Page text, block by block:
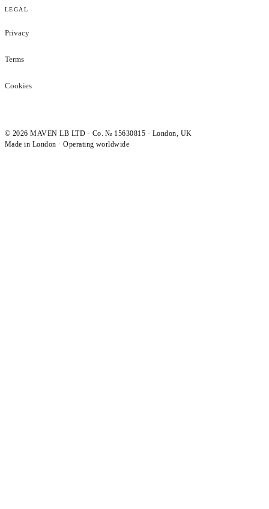
LEGAL
Privacy
Terms
Cookies
© 2026 MAVEN LB LTD · Co. № 15630815 · London, UK
Made in London · Operating worldwide